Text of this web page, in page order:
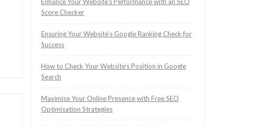
Enhance Your Website’s Performance with an SEO
Score Checker
Ensuring Your Website’s Google Ranking Check for
Success
How to Check Your Website’s Position in Google
Search
Maximise Your Online Presence with Free SEO
Optimisation Strategies